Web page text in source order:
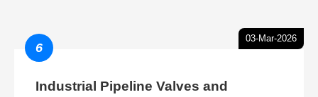
03-Mar-2026
6
Industrial Pipeline Valves and